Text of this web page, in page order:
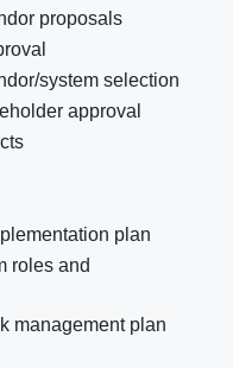
proposals
system selection
approval
plan
roles and
management plan